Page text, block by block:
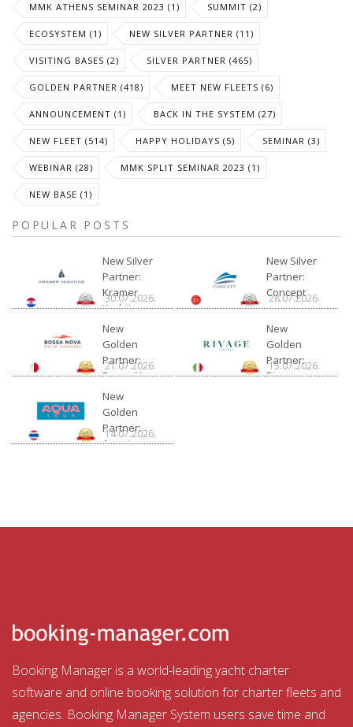
MMK ATHENS SEMINAR 2023 (1) SUMMIT (2)
ECOSYSTEM (1) NEW SILVER PARTNER (11)
VISITING BASES (2) SILVER PARTNER (465)
GOLDEN PARTNER (418) MEET NEW FLEETS (6)
ANNOUNCEMENT (1) BACK IN THE SYSTEM (27)
NEW FLEET (514) HAPPY HOLIDAYS (5) SEMINAR (3)
WEBINAR (28) MMK SPLIT SEMINAR 2023 (1)
NEW BASE (1)
POPULAR POSTS
New Silver
Partner:
Kramer
Yachting
30.07.2026.
New Silver
Partner:
Concept
28.07.2026.
New
Golden
Partner:
Bossa Nova
21.07.2026.
New
Golden
Partner:
Rivage
15.07.2026.
New
Golden
Partner:
Aquatour
14.07.2026.
Booking Manager is a world-leading yacht charter
software and online booking solution for charter fleets and
agencies. Booking Manager System users save time and